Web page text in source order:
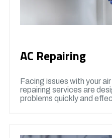
AC Repairing
Facing issues with your
repairing services are
problems quickly and